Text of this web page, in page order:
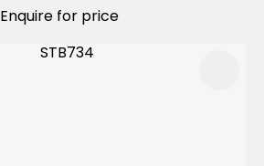
Enquire for price